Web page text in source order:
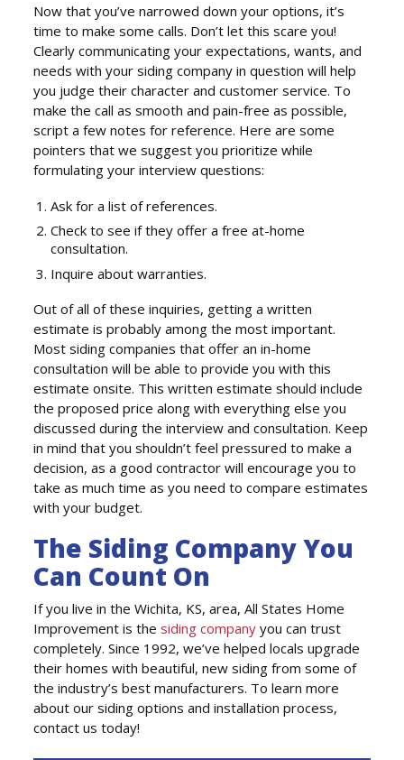
Now that you’ve narrowed down your options, it’s
time to make some calls. Don’t let this scare you!
Clearly communicating your expectations, wants, and
needs with your siding company in question will help
you judge their character and customer service. To
make the call as smooth and pain-free as possible,
script a few notes for reference. Here are some
pointers that we suggest you prioritize while
formulating your interview questions:
Ask for a list of references.
Check to see if they offer a free at-home
consultation.
Inquire about warranties.
Out of all of these inquiries, getting a written
estimate is probably among the most important.
Most siding companies that offer an in-home
consultation will be able to provide you with this
estimate onsite. This written estimate should include
the proposed price along with everything else you
discussed during the interview and consultation. Keep
in mind that you shouldn’t feel pressured to make a
decision, as a good contractor will encourage you to
take as much time as you need to compare estimates
with your budget.
The Siding Company You
Can Count On
If you live in the Wichita, KS, area, All States Home
Improvement is thesiding company you can trust
completely. Since 1992, we’ve helped locals upgrade
their homes with beautiful, new siding from some of
the industry’s best manufacturers. To learn more
about our siding options and installation process,
contact us today!